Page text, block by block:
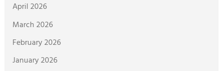
April 2026
March 2026
February 2026
January 2026